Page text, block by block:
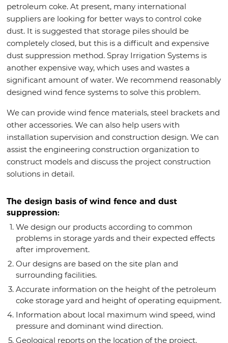
petroleum coke. At present, many international
suppliers are looking for better ways to control coke
dust. It is suggested that storage piles should be
completely closed, but this is a difficult and expensive
dust suppression method. Spray Irrigation Systems is
another expensive way, which uses and wastes a
significant amount of water. We recommend reasonably
designed wind fence systems to solve this problem.
We can provide wind fence materials, steel brackets and
other accessories. We can also help users with
installation supervision and construction design. We can
assist the engineering construction organization to
construct models and discuss the project construction
solutions in detail.
The design basis of wind fence and dust
suppression:
We design our products according to common
problems in storage yards and their expected effects
after improvement.
Our designs are based on the site plan and
surrounding facilities.
Accurate information on the height of the petroleum
coke storage yard and height of operating equipment.
Information about local maximum wind speed, wind
pressure and dominant wind direction.
Geological reports on the location of the project.